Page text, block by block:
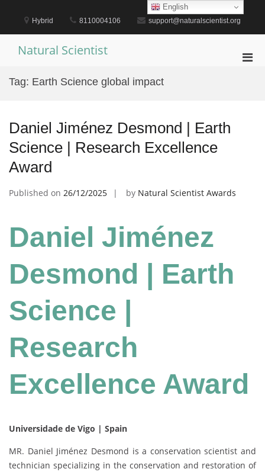
content
Hybrid 8110004106 support@naturalscientist.org
Natural Scientist
Tag: Earth Science global impact
Daniel Jiménez Desmond | Earth
Science | Research Excellence
Award
Published on 26/12/2025 by Natural Scientist Awards
Daniel Jiménez
Desmond | Earth
Science |
Research
Excellence Award
Universidade de Vigo | Spain
MR. Daniel Jiménez Desmond is a conservation scientist and
technician specializing in the conservation and restoration of
English